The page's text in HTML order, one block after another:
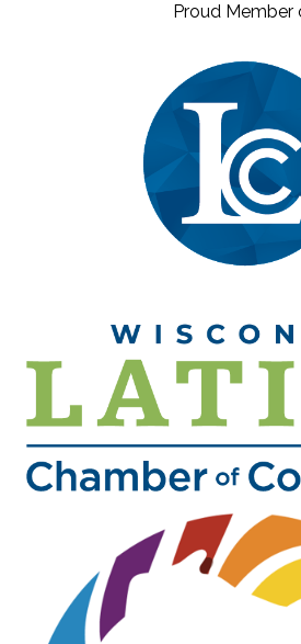
Proud Member